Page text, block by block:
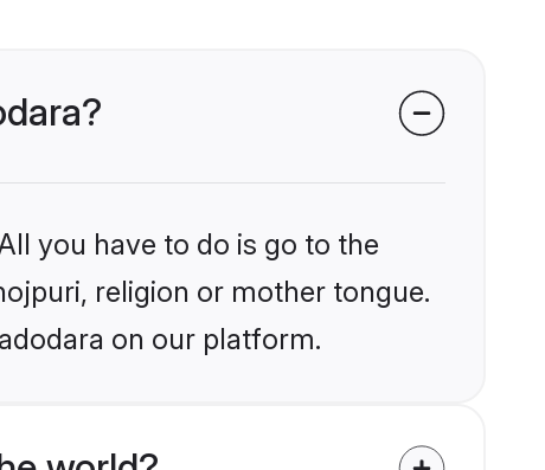
you have to do is go to the
religion or mother tongue.
on our platform.